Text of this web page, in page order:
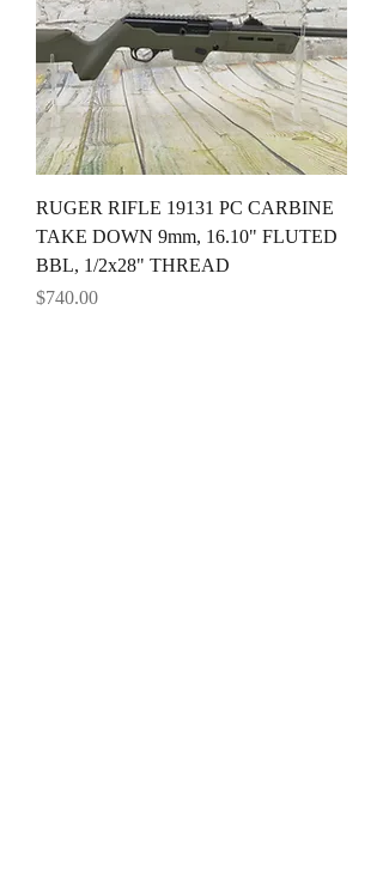
RUGER RIFLE 19131 PC CARBINE
TAKE DOWN 9mm, 16.10" FLUTED
BBL, 1/2x28" THREAD
Price
$740.00